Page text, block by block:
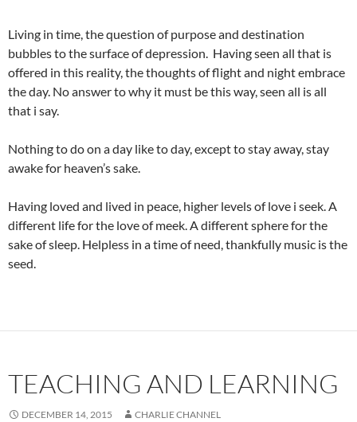
Living in time, the question of purpose and destination
bubbles to the surface of depression. Having seen all that is
offered in this reality, the thoughts of flight and night embrace
the day. No answer to why it must be this way, seen all is all
that i say.
Nothing to do on a day like to day, except to stay away, stay
awake for heaven’s sake.
Having loved and lived in peace, higher levels of love i seek. A
different life for the love of meek. A different sphere for the
sake of sleep. Helpless in a time of need, thankfully music is the
seed.
TEACHING AND LEARNING
DECEMBER 14, 2015 CHARLIE CHANNEL